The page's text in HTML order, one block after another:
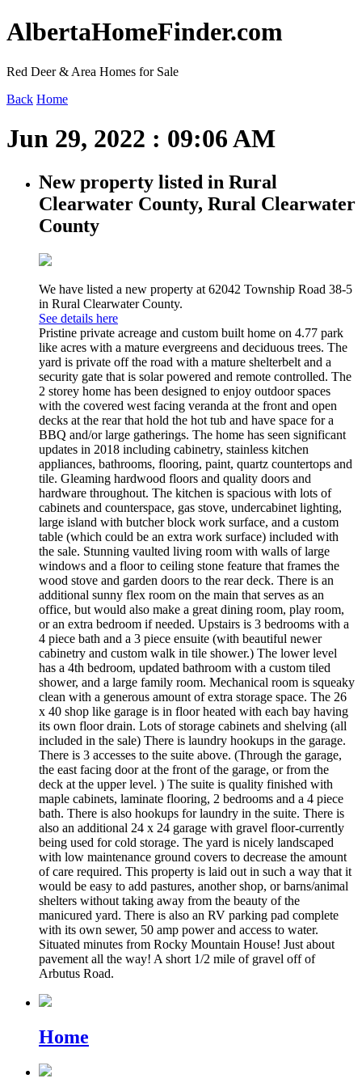
AlbertaHomeFinder.com
Red Deer & Area Homes for Sale
Back Home
Jun 29, 2022 : 09:06 AM
New property listed in Rural
Clearwater County, Rural Clearwater
County
We have listed a new property at 62042 Township Road 38-5
in Rural Clearwater County.
See details here
Pristine private acreage and custom built home on 4.77 park
like acres with a mature evergreens and deciduous trees. The
yard is private off the road with a mature shelterbelt and a
security gate that is solar powered and remote controlled. The
2 storey home has been designed to enjoy outdoor spaces
with the covered west facing veranda at the front and open
decks at the rear that hold the hot tub and have space for a
BBQ and/or large gatherings. The home has seen significant
updates in 2018 including cabinetry, stainless kitchen
appliances, bathrooms, flooring, paint, quartz countertops and
tile. Gleaming hardwood floors and quality doors and
hardware throughout. The kitchen is spacious with lots of
cabinets and counterspace, gas stove, undercabinet lighting,
large island with butcher block work surface, and a custom
table (which could be an extra work surface) included with
the sale. Stunning vaulted living room with walls of large
windows and a floor to ceiling stone feature that frames the
wood stove and garden doors to the rear deck. There is an
additional sunny flex room on the main that serves as an
office, but would also make a great dining room, play room,
or an extra bedroom if needed. Upstairs is 3 bedrooms with a
4 piece bath and a 3 piece ensuite (with beautiful newer
cabinetry and custom walk in tile shower.) The lower level
has a 4th bedroom, updated bathroom with a custom tiled
shower, and a large family room. Mechanical room is squeaky
clean with a generous amount of extra storage space. The 26
x 40 shop like garage is in floor heated with each bay having
its own floor drain. Lots of storage cabinets and shelving (all
included in the sale) There is laundry hookups in the garage.
There is 3 accesses to the suite above. (Through the garage,
the east facing door at the front of the garage, or from the
deck at the upper level. ) The suite is quality finished with
maple cabinets, laminate flooring, 2 bedrooms and a 4 piece
bath. There is also hookups for laundry in the suite. There is
also an additional 24 x 24 garage with gravel floor-currently
being used for cold storage. The yard is nicely landscaped
with low maintenance ground covers to decrease the amount
of care required. This property is laid out in such a way that it
would be easy to add pastures, another shop, or barns/animal
shelters without taking away from the beauty of the
manicured yard. There is also an RV parking pad complete
with its own sewer, 50 amp power and access to water.
Situated minutes from Rocky Mountain House! Just about
pavement all the way! A short 1/2 mile of gravel off of
Arbutus Road.
Home